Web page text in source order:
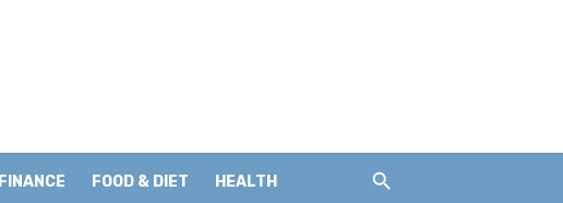
FINANCE FOOD & DIET HEALTH